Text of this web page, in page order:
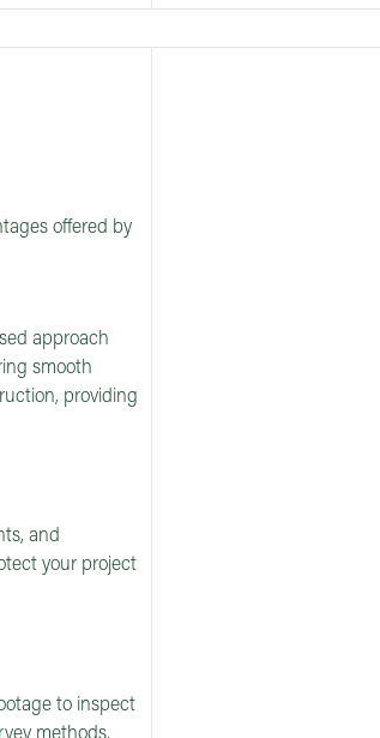
offered by
approach
smooth
providing
and
your project
to inspect